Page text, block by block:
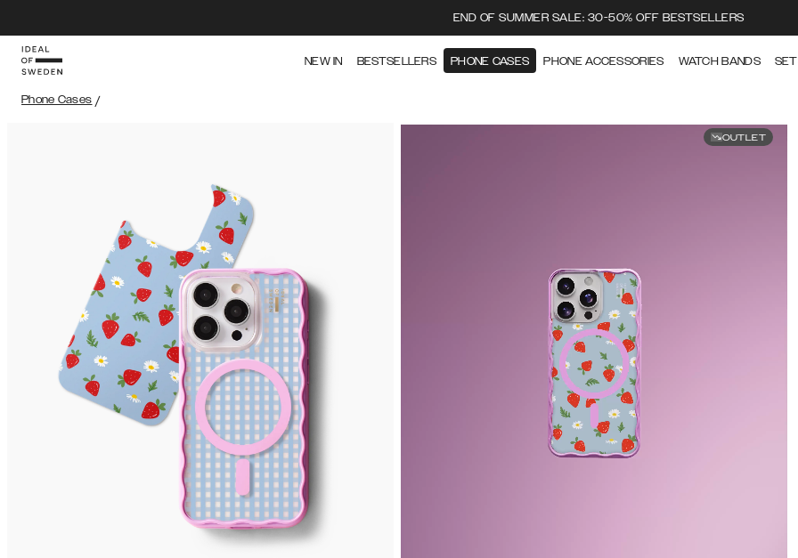
END OF SUMMER SALE: 30-50% OFF BESTSELLERS
NEW IN BESTSELLERS PHONE CASES PHONE ACCESSORIES WATCH BANDS
Phone Cases /
OUTLET